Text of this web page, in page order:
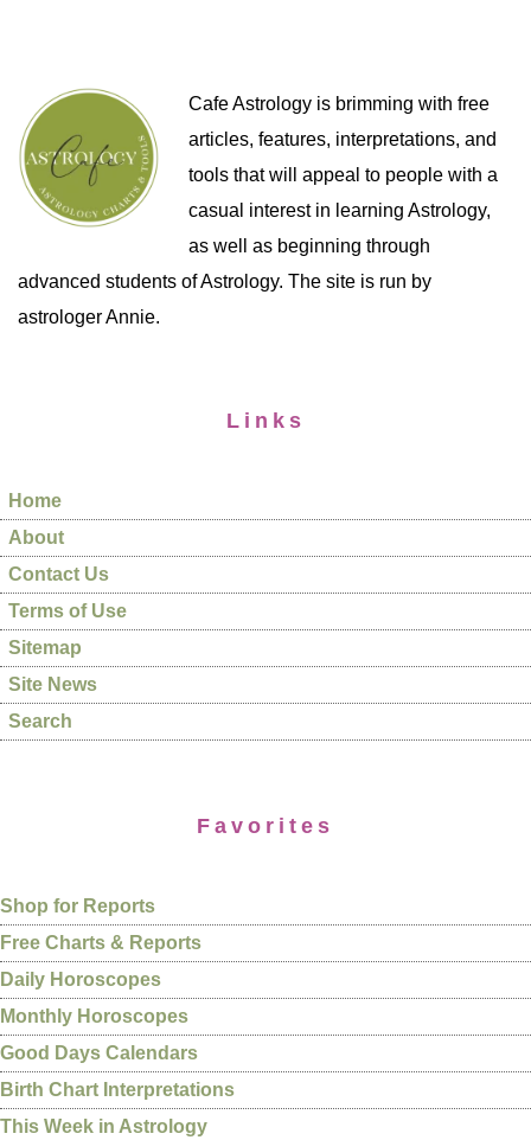
Cafe Astrology is brimming with free
articles, features, interpretations, and
tools that will appeal to people with a
casual interest in learning Astrology,
as well as beginning through
advanced students of Astrology. The site is run by
astrologer Annie.
Links
Home
About
Contact Us
Terms of Use
Sitemap
Site News
Search
Favorites
Shop for Reports
Free Charts & Reports
Daily Horoscopes
Monthly Horoscopes
Good Days Calendars
Birth Chart Interpretations
This Week in Astrology